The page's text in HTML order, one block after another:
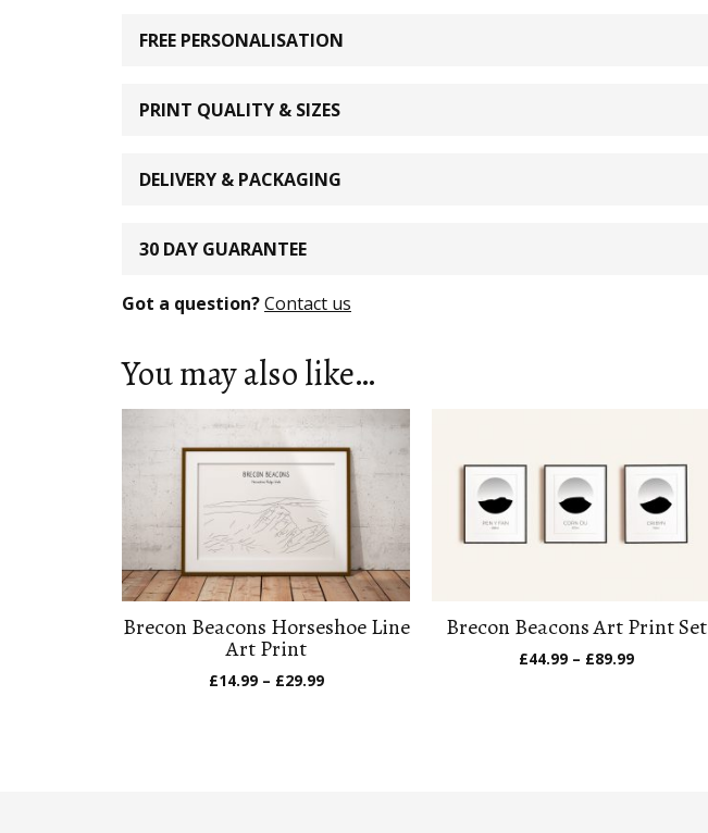
FREE PERSONALISATION
PRINT QUALITY & SIZES
DELIVERY & PACKAGING
30 DAY GUARANTEE
Got a question?Contact us
You may also like…
Brecon Beacons Horseshoe Line
Art Print
£14.99 – £29.99Price
Brecon Beacons Art Print Set
£44.99 – £89.99Price